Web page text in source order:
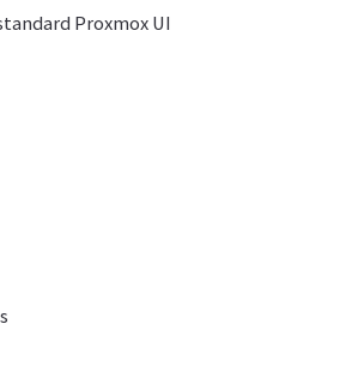
Proxmox UI